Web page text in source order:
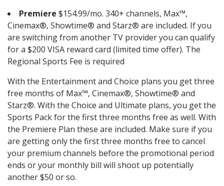
Premiere $154.99/mo. 340+ channels, Max™,
Cinemax®, Showtime® and Starz® are included. If you
are switching from another TV provider you can qualify
for a $200 VISA reward card (limited time offer). The
Regional Sports Fee is required
With the Entertainment and Choice plans you get three
free months of Max™, Cinemax®, Showtime® and
Starz®. With the Choice and Ultimate plans, you get the
Sports Pack for the first three months free as well. With
the Premiere Plan these are included. Make sure if you
are getting only the first three months free to cancel
your premium channels before the promotional period
ends or your monthly bill will shoot up potentially
another $50 or so.